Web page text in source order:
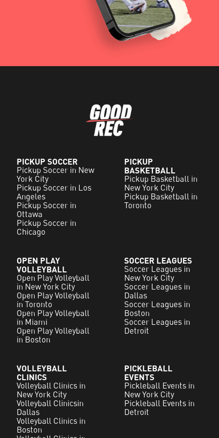
PICKUP SOCCER
Pickup Soccer in New
York City
Pickup Soccer in Los
Angeles
Pickup Soccer in
Ottawa
Pickup Soccer in
Chicago
PICKUP
BASKETBALL
Pickup Basketball in
New York City
Pickup Basketball in
Toronto
OPEN PLAY
VOLLEYBALL
Open Play Volleyball
in New York City
Open Play Volleyball
in Toronto
Open Play Volleyball
in Miami
Open Play Volleyball
in Boston
SOCCER LEAGUES
Soccer Leagues in
New York City
Soccer Leagues in
Dallas
Soccer Leagues in
Boston
Soccer Leagues in
Detroit
VOLLEYBALL
CLINICS
Volleyball Clinics in
New York City
Volleyball Clinicsin
Dallas
Volleyball Clinics in
Boston
PICKLEBALL
EVENTS
Pickleball Events in
New York City
Pickleball Events in
Detroit